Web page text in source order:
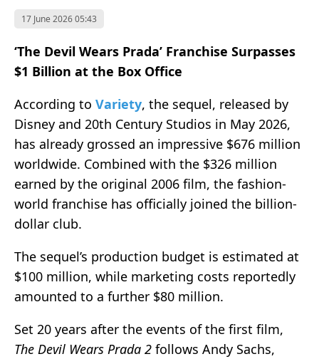
17 June 2026 05:43
‘The Devil Wears Prada’ Franchise Surpasses
$1 Billion at the Box Office
According to Variety, the sequel, released by
Disney and 20th Century Studios in May 2026,
has already grossed an impressive $676 million
worldwide. Combined with the $326 million
earned by the original 2006 film, the fashion-
world franchise has officially joined the billion-
dollar club.
The sequel’s production budget is estimated at
$100 million, while marketing costs reportedly
amounted to a further $80 million.
Set 20 years after the events of the first film,
The Devil Wears Prada 2 follows Andy Sachs,